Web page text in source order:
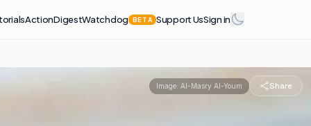
ActionDigestWatchdog BETA Support UsSign in
Image: Al-Masry Al-Youm Share